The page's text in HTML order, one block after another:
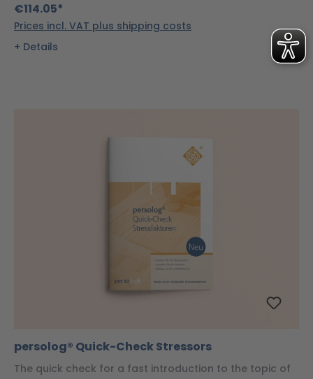
€114.05*
Prices incl. VAT plus shipping costs
Details
persolog® Quick-Check Stressors
The quick check for a fast introduction to the topic of